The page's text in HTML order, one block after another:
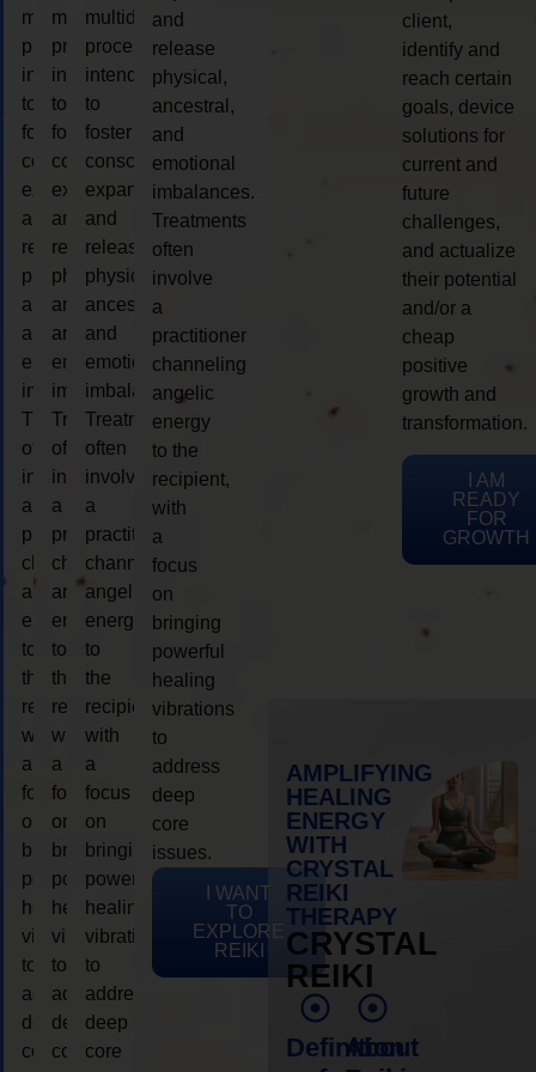
multidimensional
process
intended
to
foster
consciousness
expansion
and
release
physical,
ancestral,
and
emotional
imbalances.
Treatments
often
involve
a
practitioner
channeling
angelic
energy
to
the
recipient,
with
a
focus
on
bringing
powerful
healing
vibrations
to
address
deep
core
multidimensional
process
intended
to
foster
consciousness
expansion
and
release
physical,
ancestral,
and
emotional
imbalances.
Treatments
often
involve
a
practitioner
channeling
angelic
energy
to
the
recipient,
with
a
focus
on
bringing
powerful
healing
vibrations
to
address
deep
core
multidimensional
process
intended
to
foster
consciousness
expansion
and
release
physical,
ancestral,
and
emotional
imbalances.
Treatments
often
involve
a
practitioner
channeling
angelic
energy
to
the
recipient,
with
a
focus
on
bringing
powerful
healing
vibrations
to
address
deep
core
and
release
physical,
ancestral,
and
emotional
imbalances.
Treatments
often
involve
a
practitioner
channeling
angelic
energy
to the
recipient,
with
a
focus
on
bringing
powerful
healing
vibrations
to
address
deep
core
issues.
I WANT
TO
EXPLORE
REIKI
client,
identify and
reach certain
goals, device
solutions for
current and
future
challenges,
and actualize
their potential
and/or a
cheap
positive
growth and
transformation.
I AM
READY
FOR
GROWTH
AMPLIFYING
HEALING
ENERGY
WITH
CRYSTAL
REIKI
THERAPY
CRYSTAL
REIKI
Definition
About